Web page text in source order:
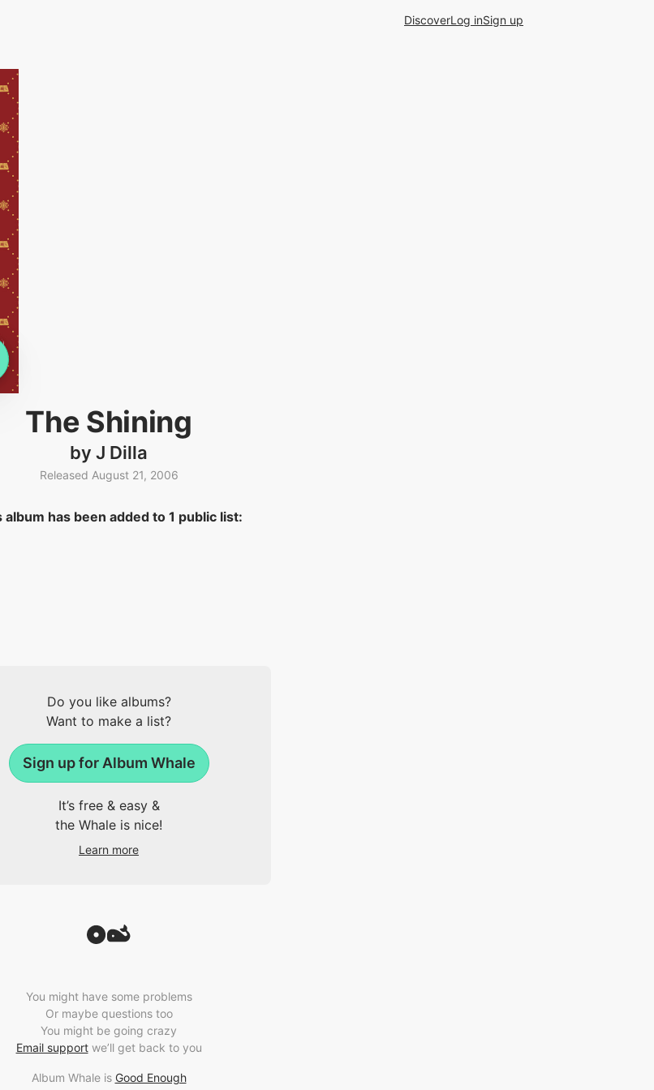
DiscoverLog inSign up
The Shining
by J Dilla
Released August 21, 2006
album has been added to 1 public list:
Do you like albums?
Want to make a list?
Sign up for Album Whale
It’s free & easy &
the Whale is nice!
Learn more
You might have some problems
Or maybe questions too
You might be going crazy
Email supportwe’ll get back to you
Album Whale is Good Enough